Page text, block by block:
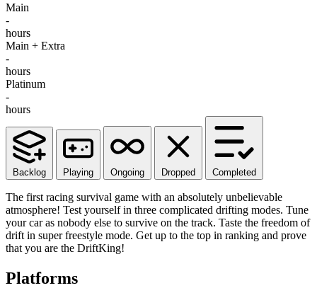
Main
-
hours
Main + Extra
-
hours
Platinum
-
hours
Backlog Playing Ongoing Dropped Completed
The first racing survival game with an absolutely unbelievable
atmosphere! Test yourself in three complicated drifting modes. Tune
your car as nobody else to survive on the track. Taste the freedom of
drift in super freestyle mode. Get up to the top in ranking and prove
that you are the DriftKing!
Platforms